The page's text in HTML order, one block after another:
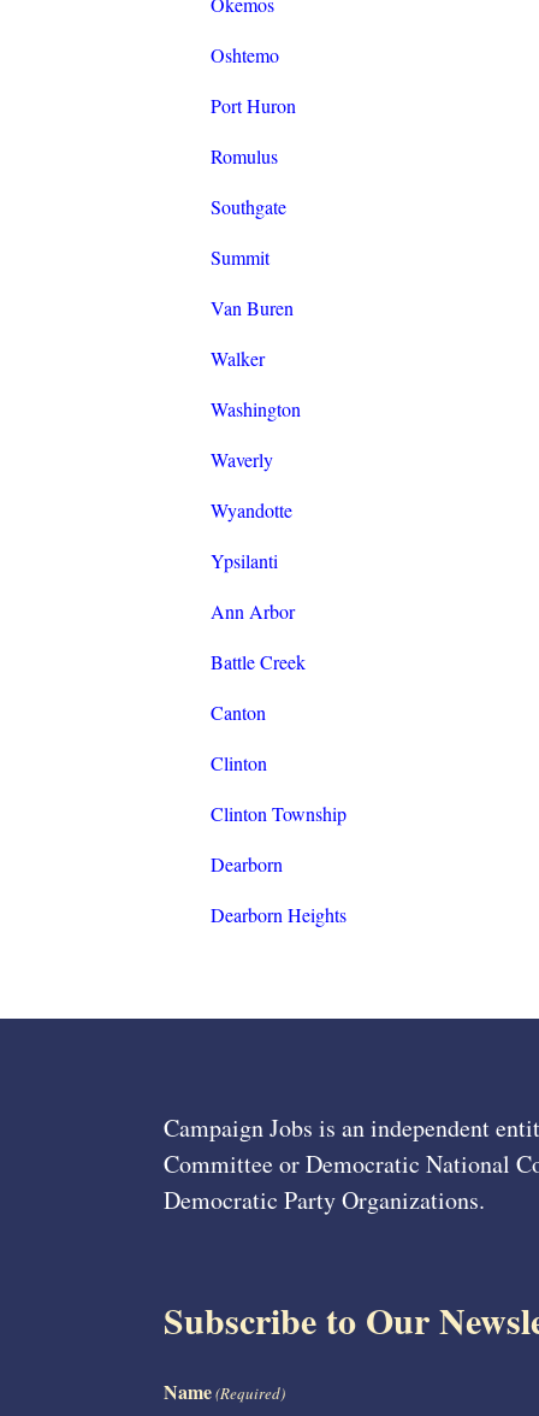
Oshtemo
Port Huron
Romulus
Southgate
Summit
Van Buren
Walker
Washington
Waverly
Wyandotte
Ypsilanti
Ann Arbor
Battle Creek
Canton
Clinton
Clinton Township
Dearborn
Dearborn Heights
Campaign Jobs is an independent
Committee or Democratic National
Democratic Party Organizations.
Subscribe to Our
Name(Required)